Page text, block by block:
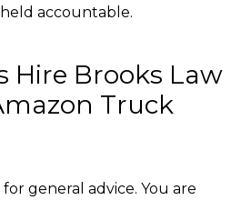
accountable.
Hire Brooks Law
Truck
general advice. You are